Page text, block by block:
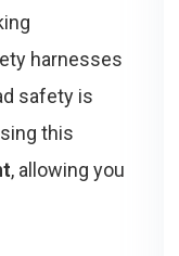
harnesses
safety is
this
, allowing you